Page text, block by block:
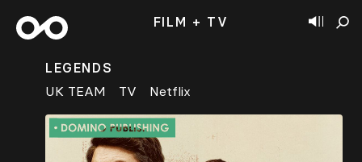
FILM + TV
LEGENDS
UK TEAM
TV Netflix